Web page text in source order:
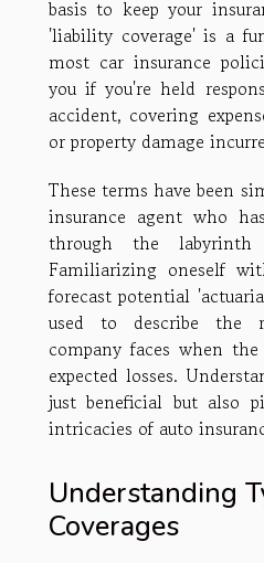
basis to keep your
'liability coverage' is a
most car insurance
you if you're held
accident, covering
or property damage
These terms have been
insurance agent who
through the labyrinth
Familiarizing oneself
forecast potential
used to describe the
company faces when
expected losses.
just beneficial but also
intricacies of auto
Understanding
Coverages